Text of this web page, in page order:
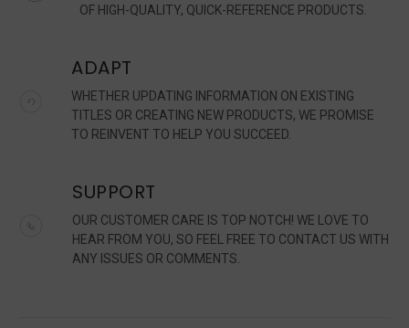
OF HIGH-QUALITY, QUICK-REFERENCE PRODUCTS.
ADAPT
WHETHER UPDATING INFORMATION ON EXISTING
TITLES OR CREATING NEW PRODUCTS, WE PROMISE
TO REINVENT TO HELP YOU SUCCEED.
SUPPORT
OUR CUSTOMER CARE IS TOP NOTCH! WE LOVE TO
HEAR FROM YOU, SO FEEL FREE TO CONTACT US WITH
ANY ISSUES OR COMMENTS.